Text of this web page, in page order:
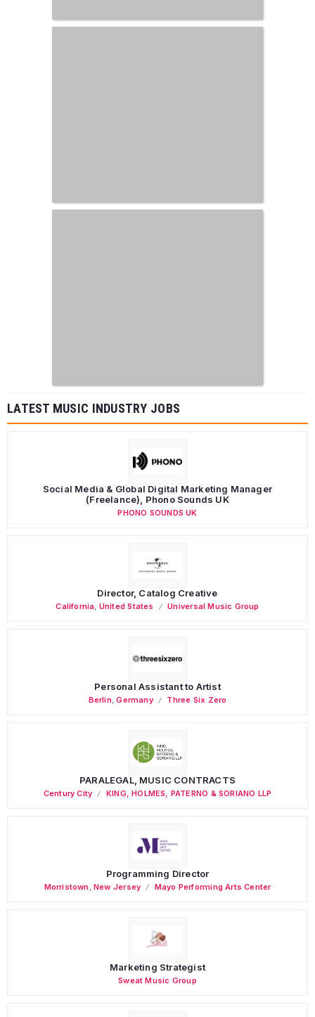
LATEST MUSIC INDUSTRY JOBS
Social Media & Global Digital Marketing Manager
(Freelance), Phono Sounds UK
PHONO SOUNDS UK
Director, Catalog Creative
California United States Universal Music Group
Personal Assistant to Artist
Berlin,Germany Three Six Zero
PARALEGAL, MUSIC CONTRACTS
Century City KING, HOLMES, PATERNO & SORIANO LLP
Programming Director
Morristown ,New Jersey Mayo Performing Arts Center
Marketing Strategist
Sweat Music Group